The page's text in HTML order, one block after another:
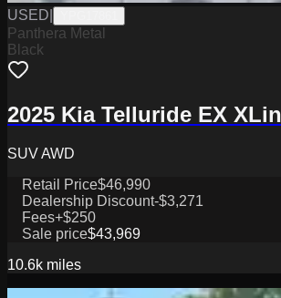
USED
Panthera Metal
Black
2025 Kia Telluride EX
SUV AWD
Retail Price$46,990
Dealership Discount-$3,271
Fees+$250
Sale price$43,969
10.6k miles